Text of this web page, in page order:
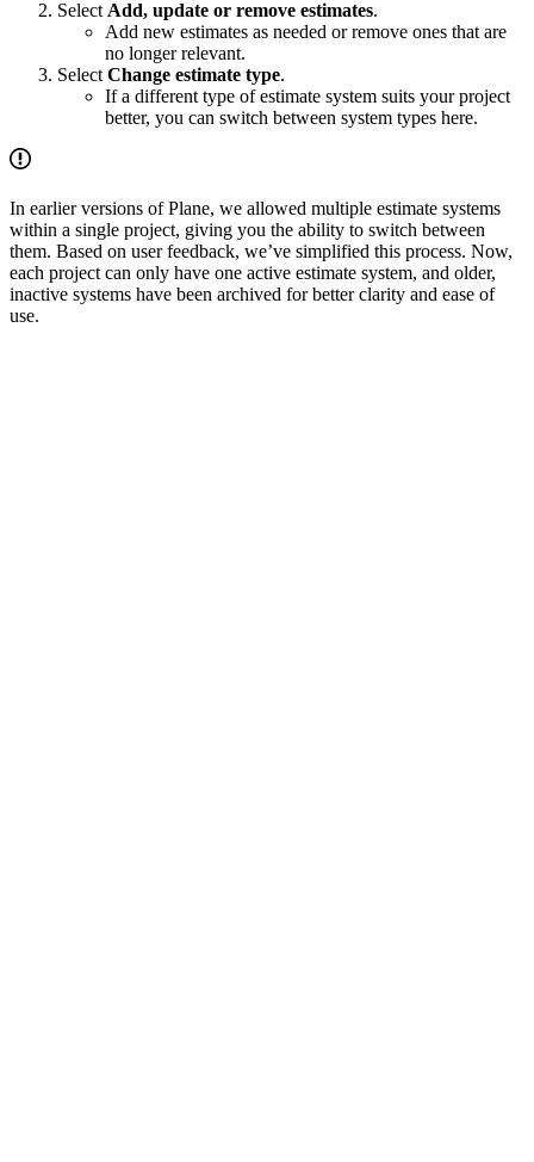
Select Add, update or remove estimates.
Add new estimates as needed or remove ones that are
no longer relevant.
Select Change estimate type.
If a different type of estimate system suits your project
better, you can switch between system types here.
In earlier versions of Plane, we allowed multiple estimate systems
within a single project, giving you the ability to switch between
them. Based on user feedback, we’ve simplified this process. Now,
each project can only have one active estimate system, and older,
inactive systems have been archived for better clarity and ease of
use.